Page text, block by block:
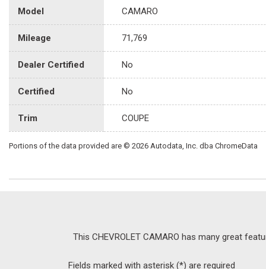
Model CAMARO
Mileage 71,769
Dealer Certified No
Certified No
Trim COUPE
Portions of the data provided are © 2026 Autodata, Inc. dba ChromeData
This CHEVROLET CAMARO has many great
Fields marked with asterisk (*) are required